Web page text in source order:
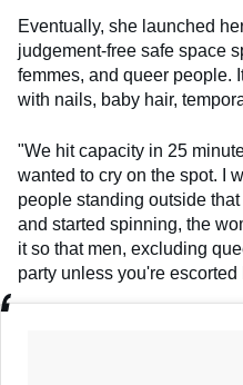
Eventually, she launched
judgement-free safe space
femmes, and queer people.
with nails, baby hair,
"We hit capacity in 25
wanted to cry on the spot. I
people standing outside
and started spinning, the
it so that men, excluding
party unless you're escorted